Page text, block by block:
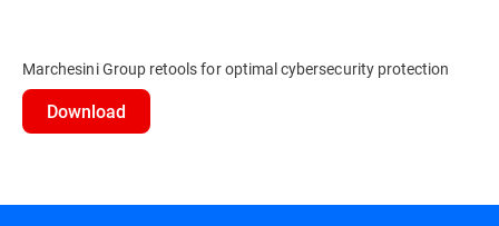
Marchesini Group retools for optimal cybersecurity protection
Download